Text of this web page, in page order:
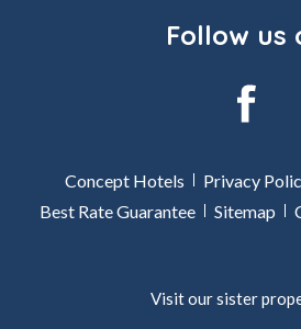
Follow us
Concept Hotels Privacy
Best Rate Guarantee
Sitemap
Visit our sister